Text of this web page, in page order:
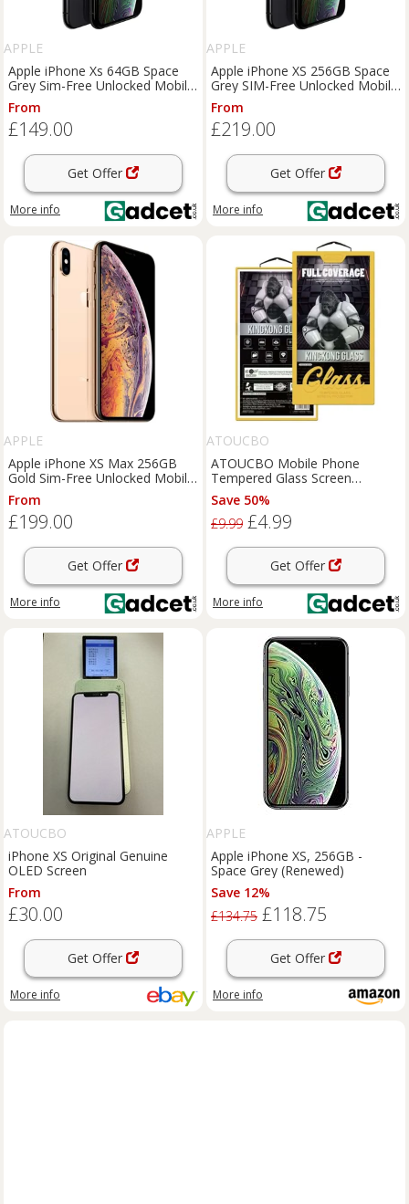
APPLE
Apple iPhone Xs 64GB Space
Grey Sim-Free Unlocked Mobile
Phone, Used - Good
From
£149.00
Get Offer
More info
APPLE
Apple iPhone XS 256GB Space
Grey SIM-Free Unlocked Mobile
Phone, Used - Very Good
From
£219.00
Get Offer
More info
APPLE
Apple iPhone XS Max 256GB
Gold Sim-Free Unlocked Mobile
Phone, Used - Good
From
£199.00
Get Offer
More info
ATOUCBO
ATOUCBO Mobile Phone
Tempered Glass Screen
Protector King Kong Series Full
Coverage for Apple iPhone,
iPhone XS Max
Save 50%
£9.99 £4.99
Get Offer
More info
ATOUCBO
iPhone XS Original Genuine
OLED Screen
From
£30.00
Get Offer
More info
APPLE
Apple iPhone XS, 256GB -
Space Grey (Renewed)
Save 12%
£134.75 £118.75
Get Offer
More info